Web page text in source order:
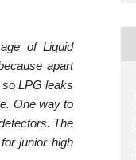
of Liquid
apart
LPG leaks
One way to
The
junior high